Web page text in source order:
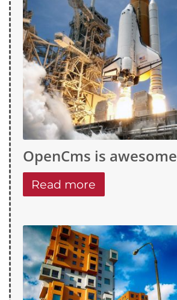
OpenCms is awesome
Read more